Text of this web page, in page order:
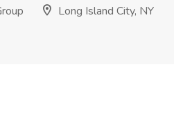
Long Island City, NY